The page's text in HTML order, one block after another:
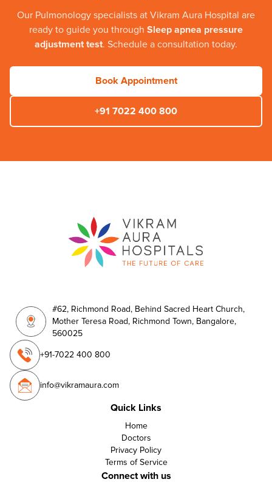
Our Pulmonology specialists at Vikram Aura Hospital are
ready to guide you through Sleep apnea pressure
adjustment test. Schedule a consultation today.
Book Appointment
+91 7022 400 800
#62, Richmond Road, Behind Sacred Heart Church,
Mother Teresa Road, Richmond Town, Bangalore,
560025
+91-7022 400 800
info@vikramaura.com
Quick Links
Home
Doctors
Privacy Policy
Terms of Service
Connect with us